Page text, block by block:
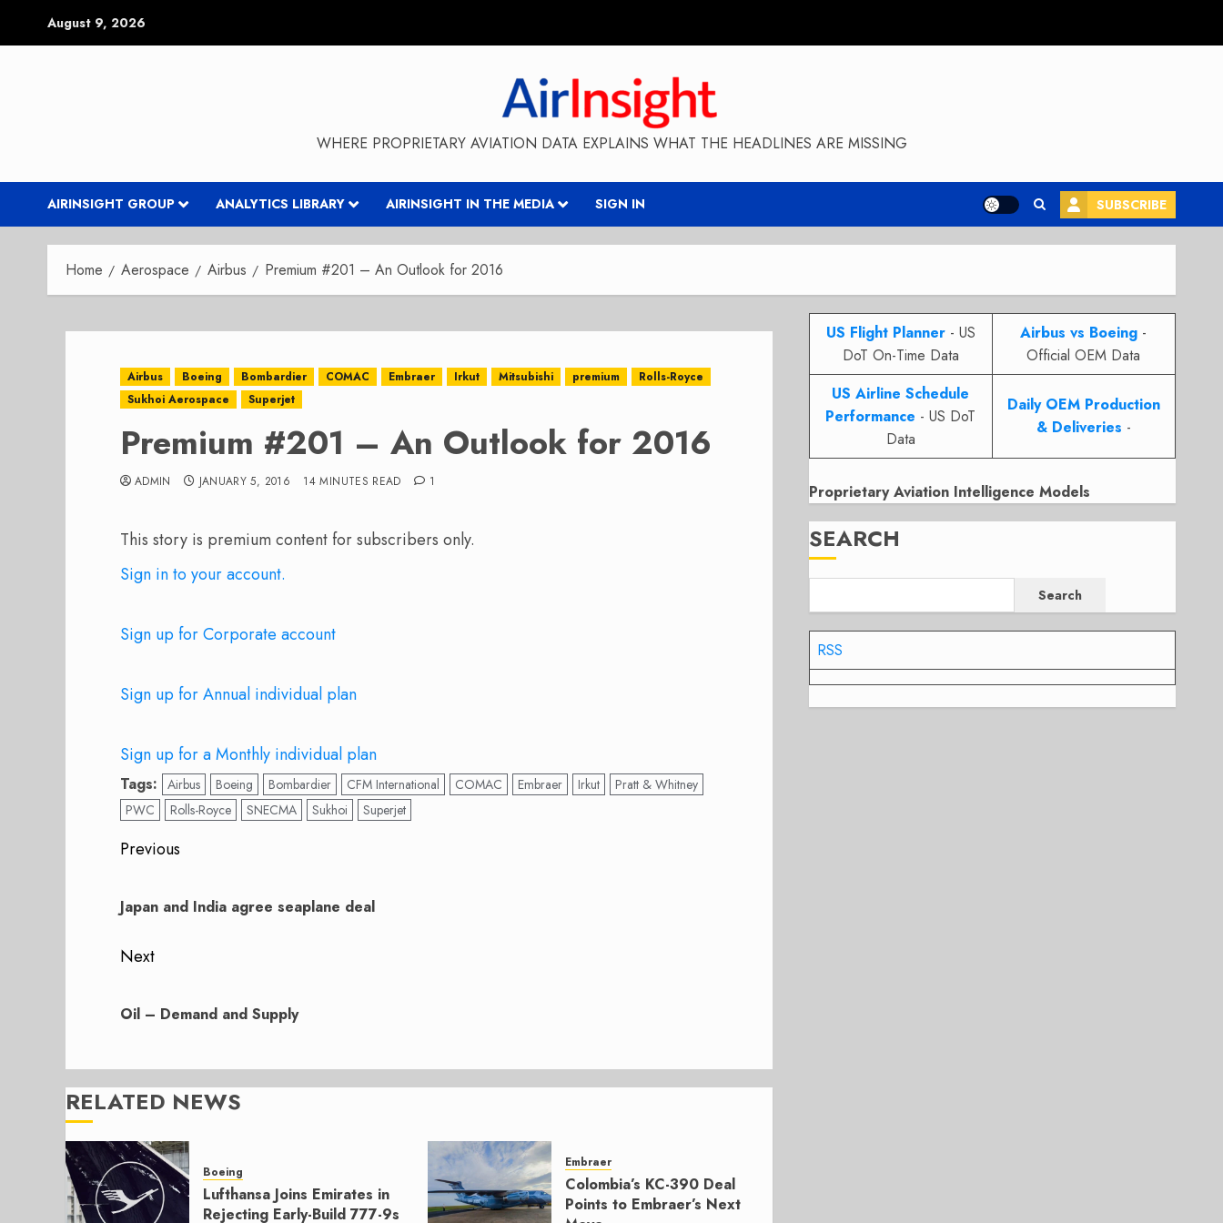
August 9, 2026
WHERE PROPRIETARY AVIATION DATA EXPLAINS WHAT THE HEADLINES ARE MISSING
AIRINSIGHT GROUP ANALYTICS LIBRARY AIRINSIGHT IN THE MEDIA SIGN IN SUBSCRIBE
Home Aerospace Airbus Premium #201 – An Outlook for 2016
Airbus Boeing Bombardier COMAC Embraer Irkut Mitsubishi premium
Rolls-Royce
Sukhoi Aerospace
Superjet
Premium #201 – An Outlook for 2016
ADMIN JANUARY 5, 2016 14 MINUTES READ 1
This story is premium content for subscribers only.
Sign in to your account.
Sign up for Corporate account
Sign up for Annual individual plan
Sign up for a Monthly individual plan
Tags: Airbus Boeing Bombardier CFM International COMAC Embraer Irkut
Pratt & Whitney
PWC
Rolls-Royce SNECMA Sukhoi Superjet
Post
Previous
post:
Japan and India agree seaplane deal
Next
post:
Oil – Demand and Supply
RELATED NEWS
Boeing
Lufthansa Joins Emirates in
Rejecting Early-Build 777-9s
Embraer
Colombia’s KC-390 Deal
Points to Embraer’s Next
US Flight Planner- US
DoT On-Time Data
Airbus vs Boeing -
Official OEM Data
US Airline Schedule
Performance - US DoT
Data
Daily OEM Production
& Deliveries -
Proprietary Aviation Intelligence Models
SEARCH
Search
RSS